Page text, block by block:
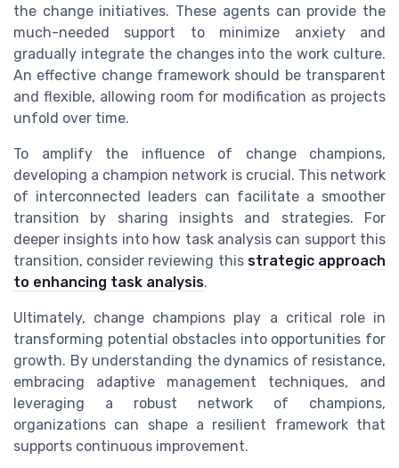
the change initiatives. These agents can provide the
much-needed support to minimize anxiety and
gradually integrate the changes into the work culture.
An effective change framework should be transparent
and flexible, allowing room for modification as projects
unfold over time.
To amplify the influence of change champions,
developing a champion network is crucial. This network
of interconnected leaders can facilitate a smoother
transition by sharing insights and strategies. For
deeper insights into how task analysis can support this
transition, consider reviewing this strategic approach
to enhancing task analysis.
Ultimately, change champions play a critical role in
transforming potential obstacles into opportunities for
growth. By understanding the dynamics of resistance,
embracing adaptive management techniques, and
leveraging a robust network of champions,
organizations can shape a resilient framework that
supports continuous improvement.